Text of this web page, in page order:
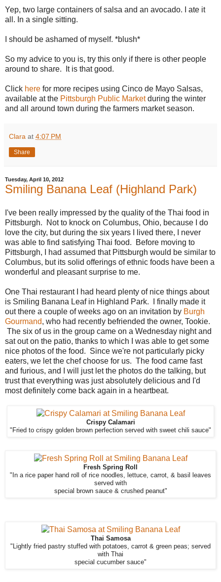
Yep, two large containers of salsa and an avocado. I ate it
all. In a single sitting.
I should be ashamed of myself. *blush*
So my advice to you is, try this only if there is other people
around to share. It is that good.
Click here for more recipes using Cinco de Mayo Salsas,
available at the Pittsburgh Public Marketduring the winter
and all around town during the farmers market season.
Clara at 4:07 PM
Share
Tuesday, April 10, 2012
Smiling Banana Leaf (Highland Park)
I've been really impressed by the quality of the Thai food in
Pittsburgh. Not to knock on Columbus, Ohio, because I do
love the city, but during the six years I lived there, I never
was able to find satisfying Thai food. Before moving to
Pittsburgh, I had assumed that Pittsburgh would be similar to
Columbus, but its solid offerings of ethnic foods have been a
wonderful and pleasant surprise to me.
One Thai restaurant I had heard plenty of nice things about
is Smiling Banana Leaf in Highland Park. I finally made it
out there a couple of weeks ago on an invitation by Burgh
Gourmand, who had recently befriended the owner, Tookie.
The six of us in the group came on a Wednesday night and
sat out on the patio, thanks to which I was able to get some
nice photos of the food. Since we're not particularly picky
eaters, we let the chef choose for us. The food came fast
and furious, and I will just let the photos do the talking, but
trust that everything was just absolutely delicious and I'd
most definitely come back again in a heartbeat.
Crispy Calamari
"Fried to crispy golden brown perfection served with sweet chili sauce"
Fresh Spring Roll
"In a rice paper hand roll of rice noodles, lettuce, carrot, & basil leaves
served with
special brown sauce & crushed peanut"
Thai Samosa
"Lightly fried pastry stuffed with potatoes, carrot & green peas; served
with Thai
special cucumber sauce"